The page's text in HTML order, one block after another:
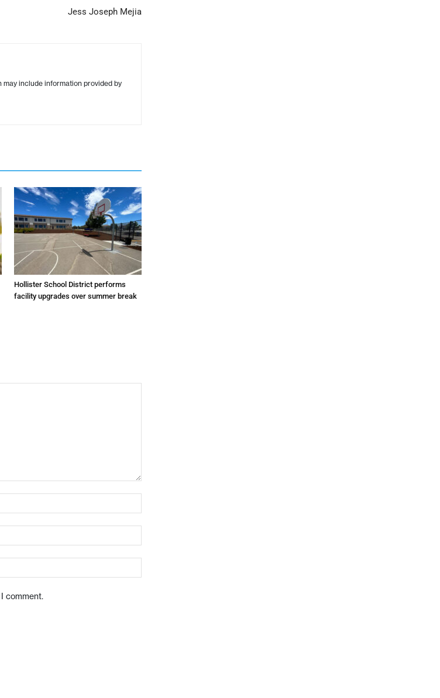
Jess Joseph Mejia
include information provided by
Hollister School District performs
facility upgrades over summer break
comment.